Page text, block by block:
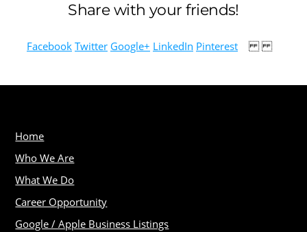
Share with your friends!
Facebook Twitter Google+ LinkedIn Pinterest
Home
Who We Are
What We Do
Career Opportunity
Google / Apple Business Listings